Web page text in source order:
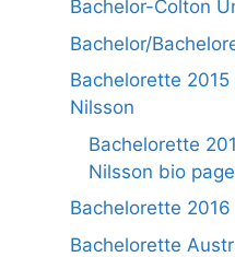
Bachelor-Colton
Bachelor/
Bachelorette
Nilsson
Bachelorette
Nilsson bio
Bachelorette
Bachelorette